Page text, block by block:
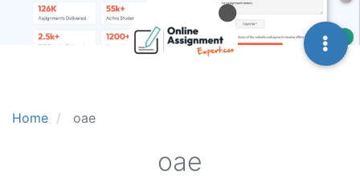
Home oae
oae